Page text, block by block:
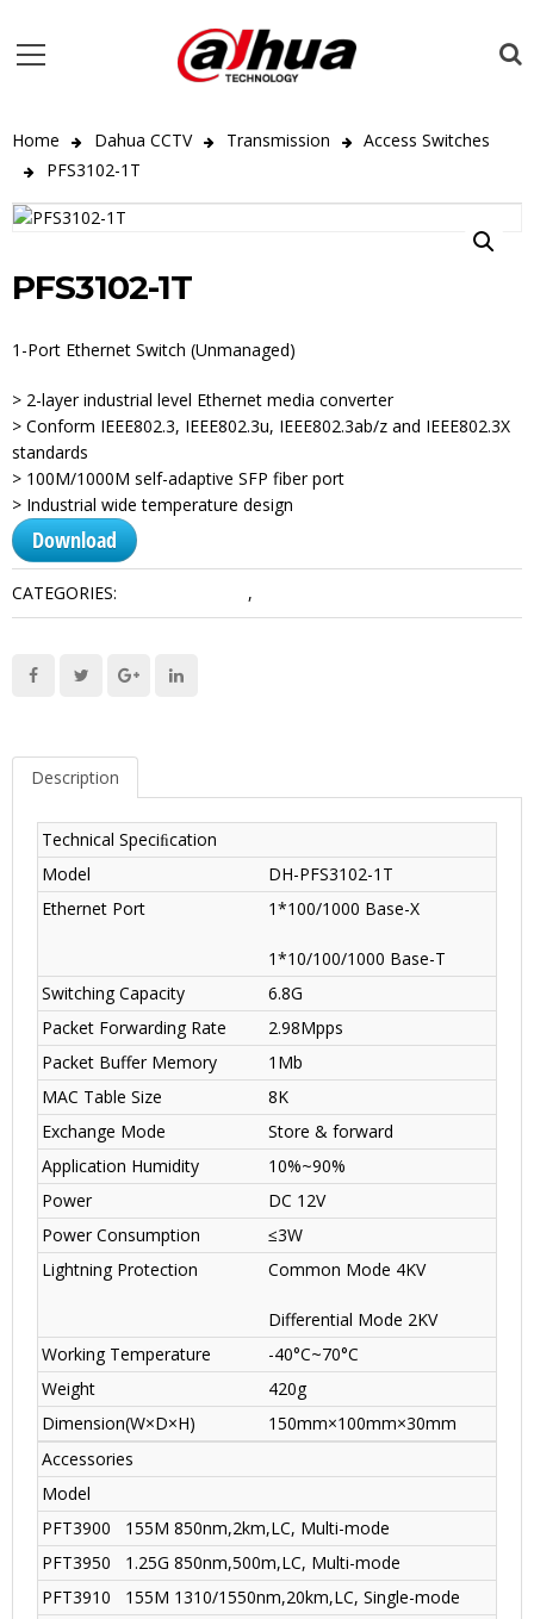
Home Dahua CCTV Transmission
Access Switches
PFS3102-1T
PFS3102-1T
1-Port Ethernet Switch (Unmanaged)
> 2-layer industrial level Ethernet media converter
> Conform IEEE802.3, IEEE802.3u, IEEE802.3ab/z and IEEE802.3X
standards
> 100M/1000M self-adaptive SFP fiber port
> Industrial wide temperature design
Download
CATEGORIES: ,
Description
Technical Speciﬁcation
Model
DH-PFS3102-1T
Ethernet Port
1*100/1000 Base-X
1*10/100/1000 Base-T
Switching Capacity
6.8G
Packet Forwarding Rate
2.98Mpps
Packet Buffer Memory
1Mb
MAC Table Size
8K
Exchange Mode
Store & forward
Application Humidity
10%~90%
Power
DC 12V
Power Consumption
≤3W
Lightning Protection
Common Mode 4KV
Differential Mode 2KV
Working Temperature
-40°C~70°C
Weight
420g
Dimension(W×D×H)
150mm×100mm×30mm
Accessories
Model
PFT3900
155M 850nm,2km,LC, Multi-mode
PFT3950
1.25G 850nm,500m,LC, Multi-mode
PFT3910
155M 1310/1550nm,20km,LC, Single-mode